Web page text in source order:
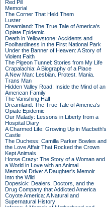
Red Pill
Memorial
The Corner That Held Them
Luster
Dreamland: The True Tale of America's
Opiate Epidemic
Death in Yellowstone: Accidents and
Foolhardiness in the First National Park
Under the Banner of Heaven: A Story of
Violent Faith
The Pigeon Tunnel: Stories from My Life
Crapalachia: A Biography of a Place
A New Man: Lesbian. Protest. Mania.
Trans Man
Hidden Valley Road: Inside the Mind of an
American Family
The Vanishing Half
Dreamland: The True Tale of America's
Opiate Epidemic
Our Malady: Lessons in Liberty from a
Hospital Diary
A Charmed Life: Growing Up in Macbeth's
Castle
The Duchess: Camilla Parker Bowles and
the Love Affair That Rocked the Crown
Kept Animals
Horse Crazy: The Story of a Woman and
a World in Love with an Animal
Memorial Drive: A Daughter's Memoir
Into the Wild
Dopesick: Dealers, Doctors, and the
Drug Company that Addicted America
Coyote America: A Natural and
Supernatural History